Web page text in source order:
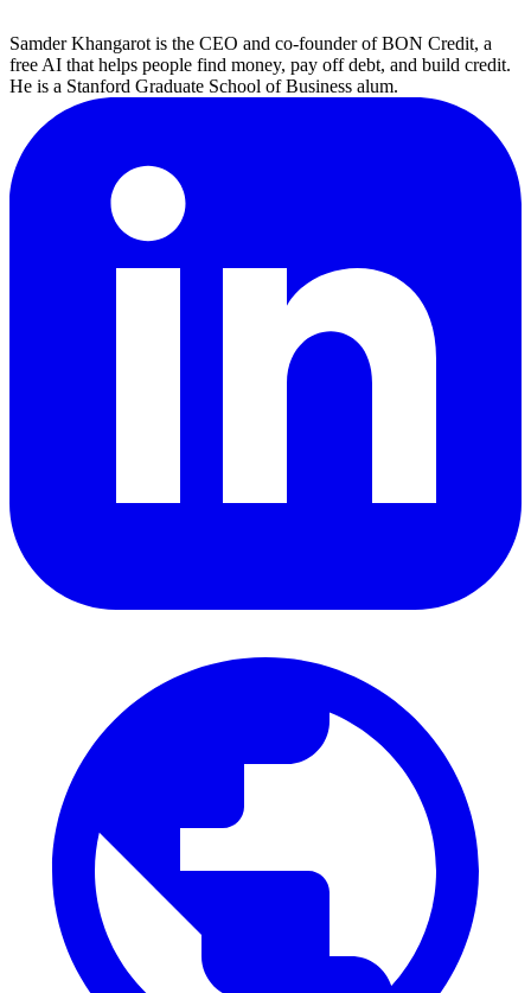
Samder Khangarot is the CEO and co-founder of BON Credit, a
free AI that helps people find money, pay off debt, and build credit.
He is a Stanford Graduate School of Business alum.